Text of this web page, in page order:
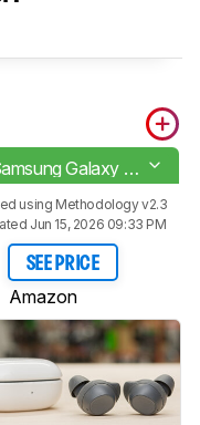
Samsung Galaxy Buds FE
using Methodology v2.3
Jun 15, 2026 09:33 PM
SEE PRICE
Amazon